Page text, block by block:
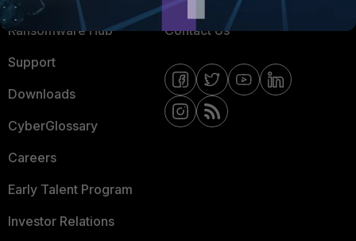
Ransomware Hub
Support
Downloads
CyberGlossary
Careers
Early Talent Program
Investor Relations
Contact Us